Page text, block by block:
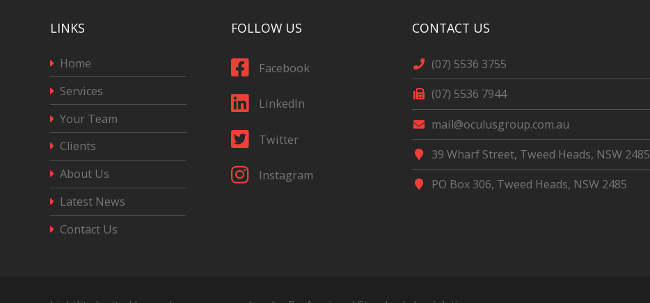
LINKS
Home
Services
Your Team
Clients
About Us
Latest News
Contact Us
FOLLOW US
Facebook
LinkedIn
Twitter
Instagram
CONTACT US
(07) 5536 3755
(07) 5536 7944
mail@oculusgroup.com.au
39 Wharf Street, Tweed Heads, NSW 2485
PO Box 306, Tweed Heads, NSW 2485